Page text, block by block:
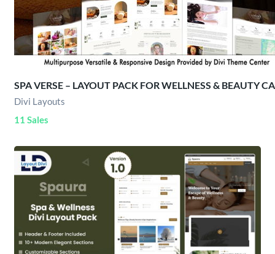
SPA VERSE – LAYOUT PACK FOR WELLNESS & BEAUTY
Divi Layouts
11 Sales